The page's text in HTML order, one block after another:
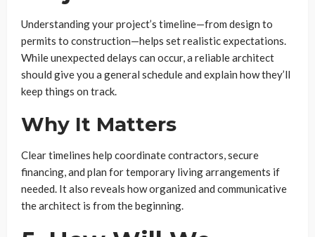
Understanding your project’s timeline—from design to
permits to construction—helps set realistic expectations.
While unexpected delays can occur, a reliable architect
should give you a general schedule and explain how they’ll
keep things on track.
Why It Matters
Clear timelines help coordinate contractors, secure
financing, and plan for temporary living arrangements if
needed. It also reveals how organized and communicative
the architect is from the beginning.